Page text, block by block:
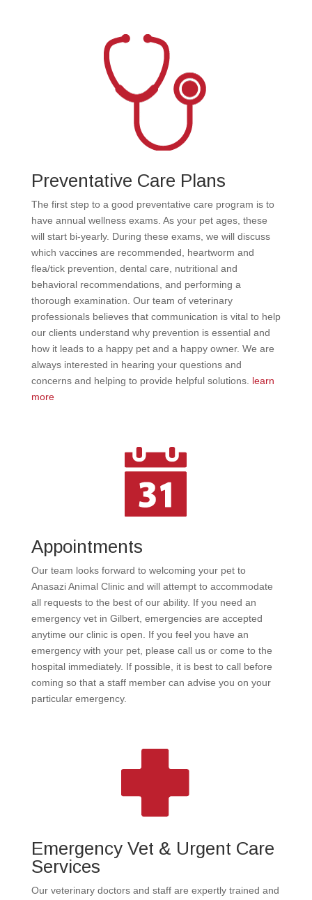
Preventative Care Plans
The first step to a good preventative care program is to
have annual wellness exams. As your pet ages, these
will start bi-yearly. During these exams, we will discuss
which vaccines are recommended, heartworm and
flea/tick prevention, dental care, nutritional and
behavioral recommendations, and performing a
thorough examination. Our team of veterinary
professionals believes that communication is vital to help
our clients understand why prevention is essential and
how it leads to a happy pet and a happy owner. We are
always interested in hearing your questions and
concerns and helping to provide helpful solutions. learn
more
Appointments
Our team looks forward to welcoming your pet to
Anasazi Animal Clinic and will attempt to accommodate
all requests to the best of our ability. If you need an
emergency vet in Gilbert, emergencies are accepted
anytime our clinic is open. If you feel you have an
emergency with your pet, please call us or come to the
hospital immediately. If possible, it is best to call before
coming so that a staff member can advise you on your
particular emergency.
Emergency Vet & Urgent Care
Services
Our veterinary doctors and staff are expertly trained and